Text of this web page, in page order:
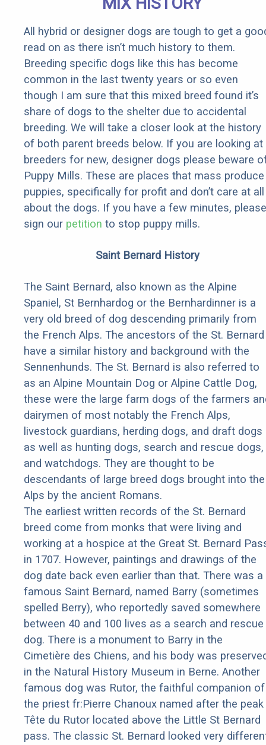
All hybrid or designer dogs are tough to get a
read on as there isn’t much history to them.
Breeding specific dogs like this has become
common in the last twenty years or so even
though I am sure that this mixed breed found it’s
share of dogs to the shelter due to accidental
breeding. We will take a closer look at the history
of both parent breeds below. If you are looking at
breeders for new, designer dogs please beware
Puppy Mills. These are places that mass produce
puppies, specifically for profit and don’t care at all
about the dogs. If you have a few minutes, please
sign our petition to stop puppy mills.
Saint Bernard History
The Saint Bernard, also known as the Alpine
Spaniel, St Bernhardog or the Bernhardinner is a
very old breed of dog descending primarily from
the French Alps. The ancestors of the St. Bernard
have a similar history and background with the
Sennenhunds. The St. Bernard is also referred to
as an Alpine Mountain Dog or Alpine Cattle Dog,
these were the large farm dogs of the farmers
dairymen of most notably the French Alps,
livestock guardians, herding dogs, and draft dogs
as well as hunting dogs, search and rescue dogs,
and watchdogs. They are thought to be
descendants of large breed dogs brought into the
Alps by the ancient Romans.
The earliest written records of the St. Bernard
breed come from monks that were living and
working at a hospice at the Great St. Bernard
in 1707. However, paintings and drawings of the
dog date back even earlier than that. There was a
famous Saint Bernard, named Barry (sometimes
spelled Berry), who reportedly saved somewhere
between 40 and 100 lives as a search and rescue
dog. There is a monument to Barry in the
Cimetière des Chiens, and his body was
in the Natural History Museum in Berne. Another
famous dog was Rutor, the faithful companion of
the priest fr:Pierre Chanoux named after the peak
Tête du Rutor located above the Little St Bernard
pass. The classic St. Bernard looked very